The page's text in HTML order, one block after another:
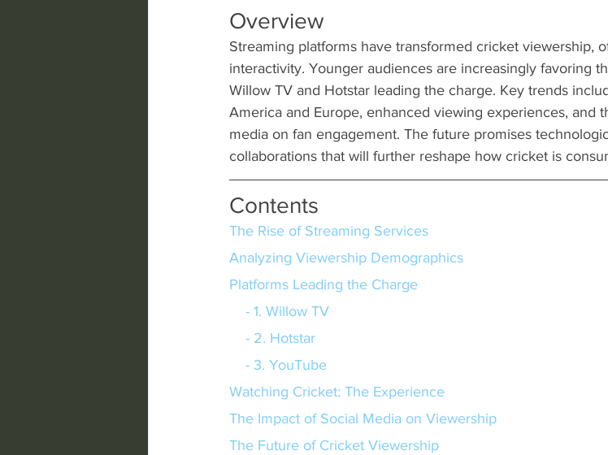
Overview
Streaming platforms have transformed cricket viewership,
interactivity. Younger audiences are increasingly favoring
Willow TV and Hotstar leading the charge. Key trends
America and Europe, enhanced viewing experiences, and
media on fan engagement. The future promises
collaborations that will further reshape how cricket is
Contents
The Rise of Streaming Services
Analyzing Viewership Demographics
Platforms Leading the Charge
    - 1. Willow TV
    - 2. Hotstar
    - 3. YouTube
Watching Cricket: The Experience
The Impact of Social Media on Viewership
The Future of Cricket Viewership